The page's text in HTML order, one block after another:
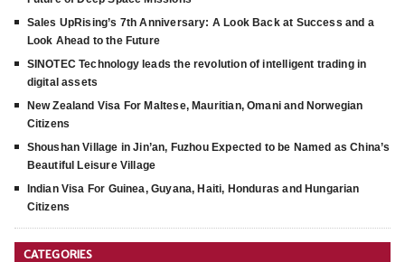
Sales UpRising’s 7th Anniversary: A Look Back at Success and a
Look Ahead to the Future
SINOTEC Technology leads the revolution of intelligent trading in
digital assets
New Zealand Visa For Maltese, Mauritian, Omani and Norwegian
Citizens
Shoushan Village in Jin’an, Fuzhou Expected to be Named as China’s
Beautiful Leisure Village
Indian Visa For Guinea, Guyana, Haiti, Honduras and Hungarian
Citizens
CATEGORIES